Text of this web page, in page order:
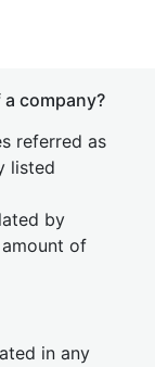
company?
referred as
listed
by
of
in any